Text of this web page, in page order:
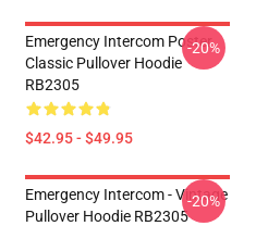
Emergency Intercom Poster
Classic Pullover Hoodie
RB2305
$42.95 - $49.95
-20%
Emergency Intercom - Vintage
Pullover Hoodie RB2305
-20%